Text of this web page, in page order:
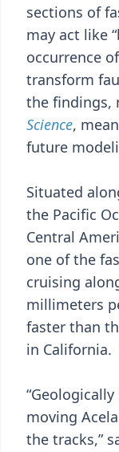
sections of
may act like
occurrence
transform
the findings,
Science,
future
Situated
the Pacific
Central
one of the
cruising
millimeters
faster than
in California.
moving
the tracks,”